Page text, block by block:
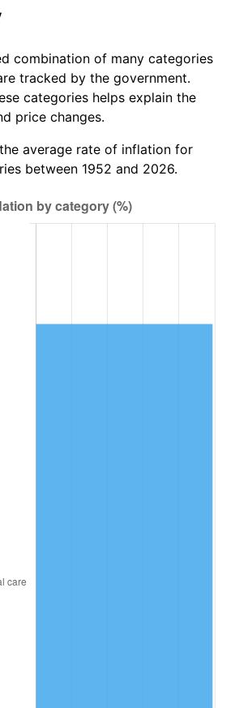
combination of many categories
tracked by the government.
categories helps explain the
price changes.
average rate of inflation for
between 1952 and 2026.